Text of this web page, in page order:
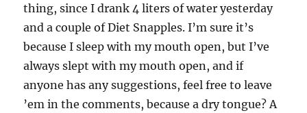
thing, since I drank 4 liters of water yesterday
and a couple of Diet Snapples. I’m sure it’s
because I sleep with my mouth open, but I’ve
always slept with my mouth open, and if
anyone has any suggestions, feel free to leave
’em in the comments, because a dry tongue? A